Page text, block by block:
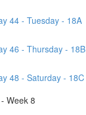
44 - Tuesday - 18A
46 - Thursday - 18B
48 - Saturday - 18C
Week 8